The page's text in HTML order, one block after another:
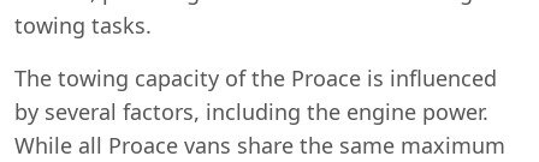
towing tasks.
The towing capacity of the Proace is influenced
by several factors, including the engine power.
While all Proace vans share the same maximum